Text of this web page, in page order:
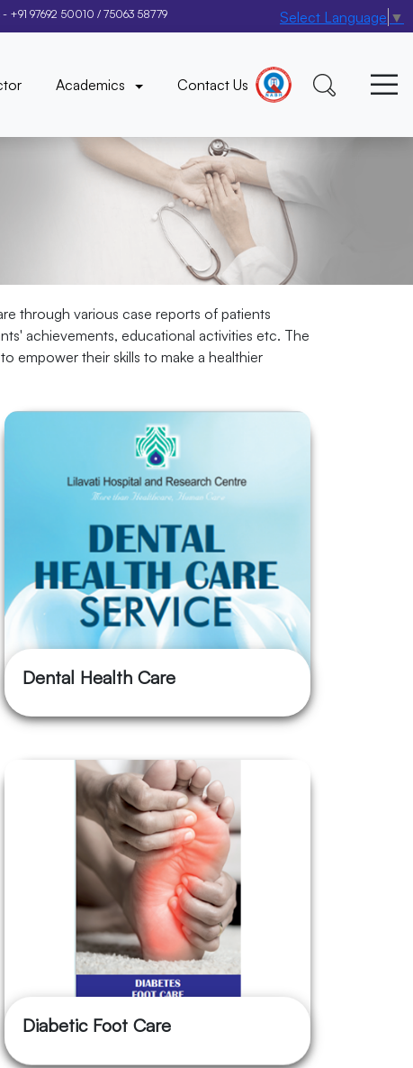
- +91 97692 50010 / 75063 58779 Select Language ▼
Academics Contact Us
×
through various case reports of patients
achievements, educational activities etc. The
empower their skills to make a healthier
Dental Health Care
Diabetic Foot Care